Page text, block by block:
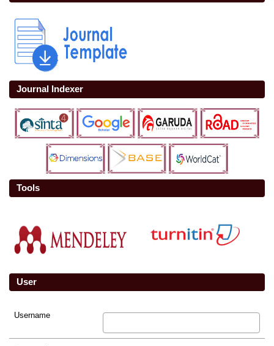
Journal Indexer
Tools
User
Username